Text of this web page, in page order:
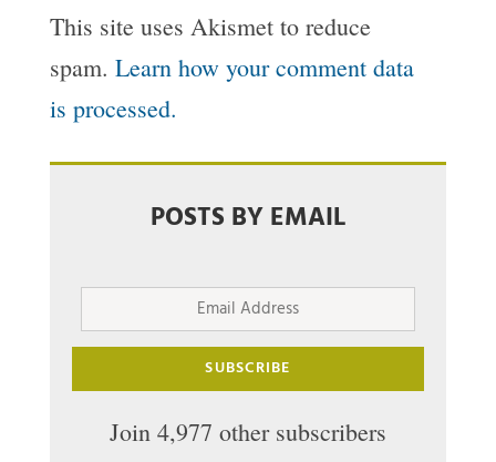
This site uses Akismet to reduce
spam. Learn how your comment data
is processed.
POSTS BY EMAIL
Email
Address
SUBSCRIBE
Join 4,977 other subscribers